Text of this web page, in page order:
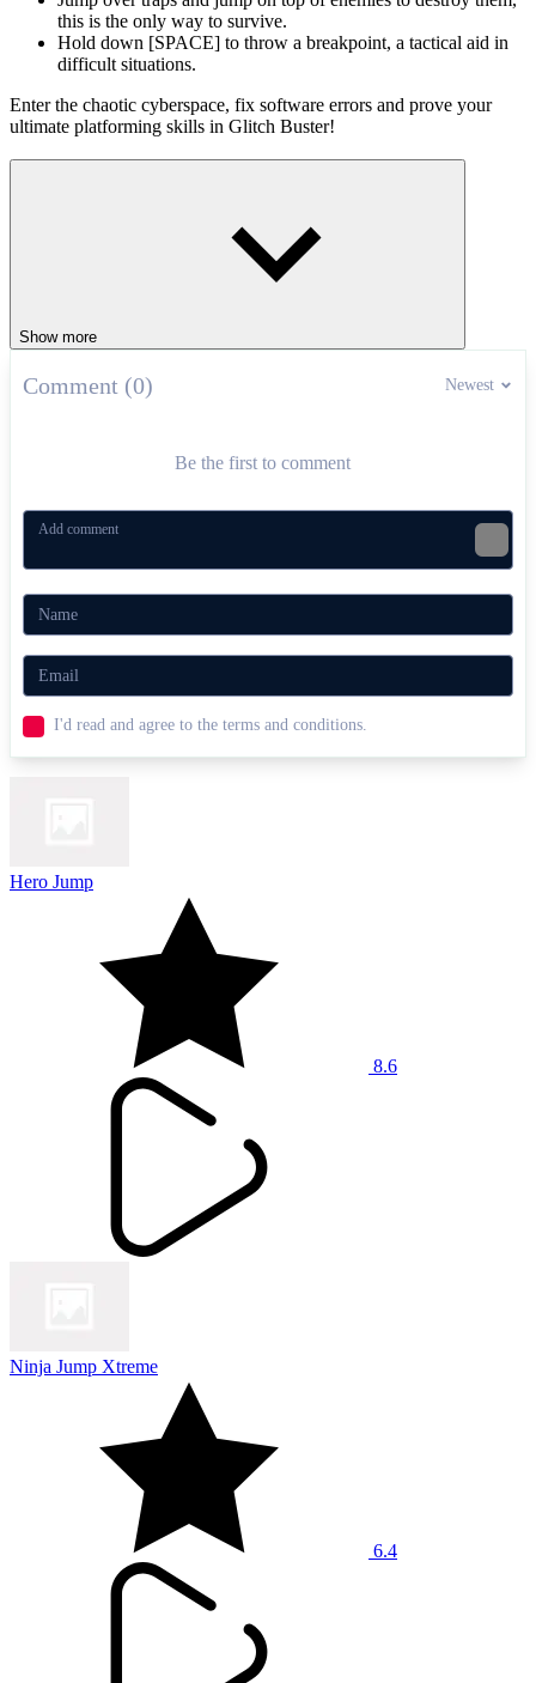
this is the only way to survive.
Hold down [SPACE] to throw a breakpoint, a tactical aid in
difficult situations.
Enter the chaotic cyberspace, fix software errors and prove your
ultimate platforming skills in Glitch Buster!
Show more
Comment (0) Newest
Be the first to comment
I'd read and agree to the terms and conditions.
Hero Jump
8.6
Ninja Jump Xtreme
6.4